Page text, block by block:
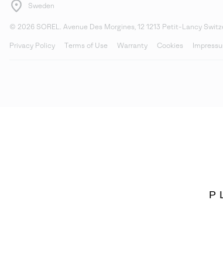
Sweden
© 2026 SOREL. Avenue Des Morgines, 12 1213 Petit-Lancy
Privacy Policy Terms of Use Warranty Cookies